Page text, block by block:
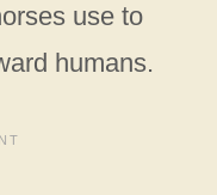
use to
humans.